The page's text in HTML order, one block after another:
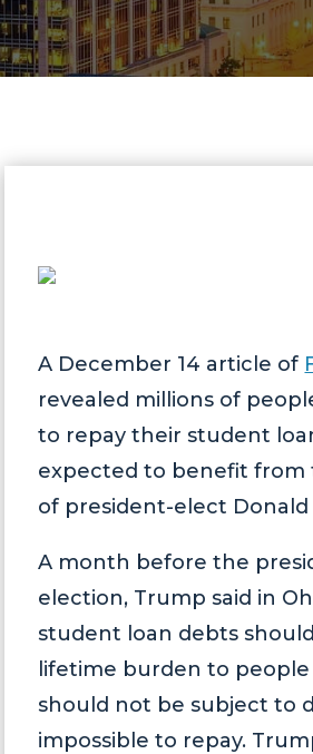
A December 14 article of
revealed millions of
to repay their student
expected to benefit from
of president-elect
A month before the
election, Trump said in
student loan debts
lifetime burden to
should not be subject to
impossible to repay.